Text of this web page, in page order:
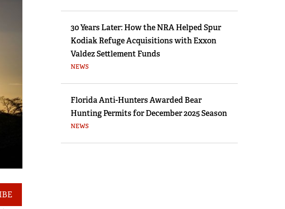
30 Years Later: How the NRA Helped Spur
Kodiak Refuge Acquisitions with Exxon
Valdez Settlement Funds
NEWS
Florida Anti-Hunters Awarded Bear
Hunting Permits for December 2025 Season
NEWS